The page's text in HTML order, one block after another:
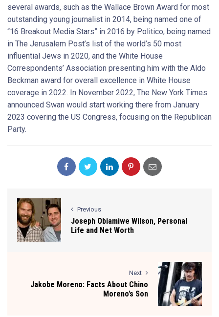
several awards, such as the Wallace Brown Award for most
outstanding young journalist in 2014, being named one of
“16 Breakout Media Stars” in 2016 by Politico, being named
in The Jerusalem Post’s list of the world’s 50 most
influential Jews in 2020, and the White House
Correspondents’ Association presenting him with the Aldo
Beckman award for overall excellence in White House
coverage in 2022. In November 2022, The New York Times
announced Swan would start working there from January
2023 covering the US Congress, focusing on the Republican
Party.
Previous
Joseph Obiamiwe Wilson, Personal
Life and Net Worth
Next
Jakobe Moreno: Facts About Chino
Moreno’s Son